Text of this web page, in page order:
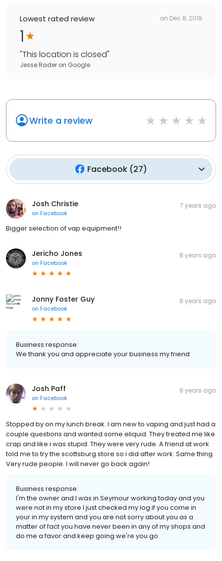
Lowest rated review on Dec 8, 2019
1
"This location is closed"
Jesse Rader on Google
Write a review
Facebook(27)
Josh Christie
on Facebook
7 years ago
Bigger selection of vap equipment!!
Jericho Jones
on Facebook
8 years ago
Jonny Foster Guy
on Facebook
8 years ago
Business response:
We thank you and appreciate your business my friend
Josh Paff
on Facebook
9 years ago
Stopped by on my lunch break. I am new to vaping and just had a
couple questions and wanted some eliquid. They treated me like
crap and like i was stupid. They were very rude. A friend at work
told me to try the scottsburg store so i did after work. Same thing.
Very rude people. I will never go back again!
Business response:
I'm the owner and I was in Seymour working today and you
were not in my store I just checked my log if you come in
your in my system and you are not sorry about you as a
matter of fact you have never been in any of my shops and
do me a favor and keep going we're you go